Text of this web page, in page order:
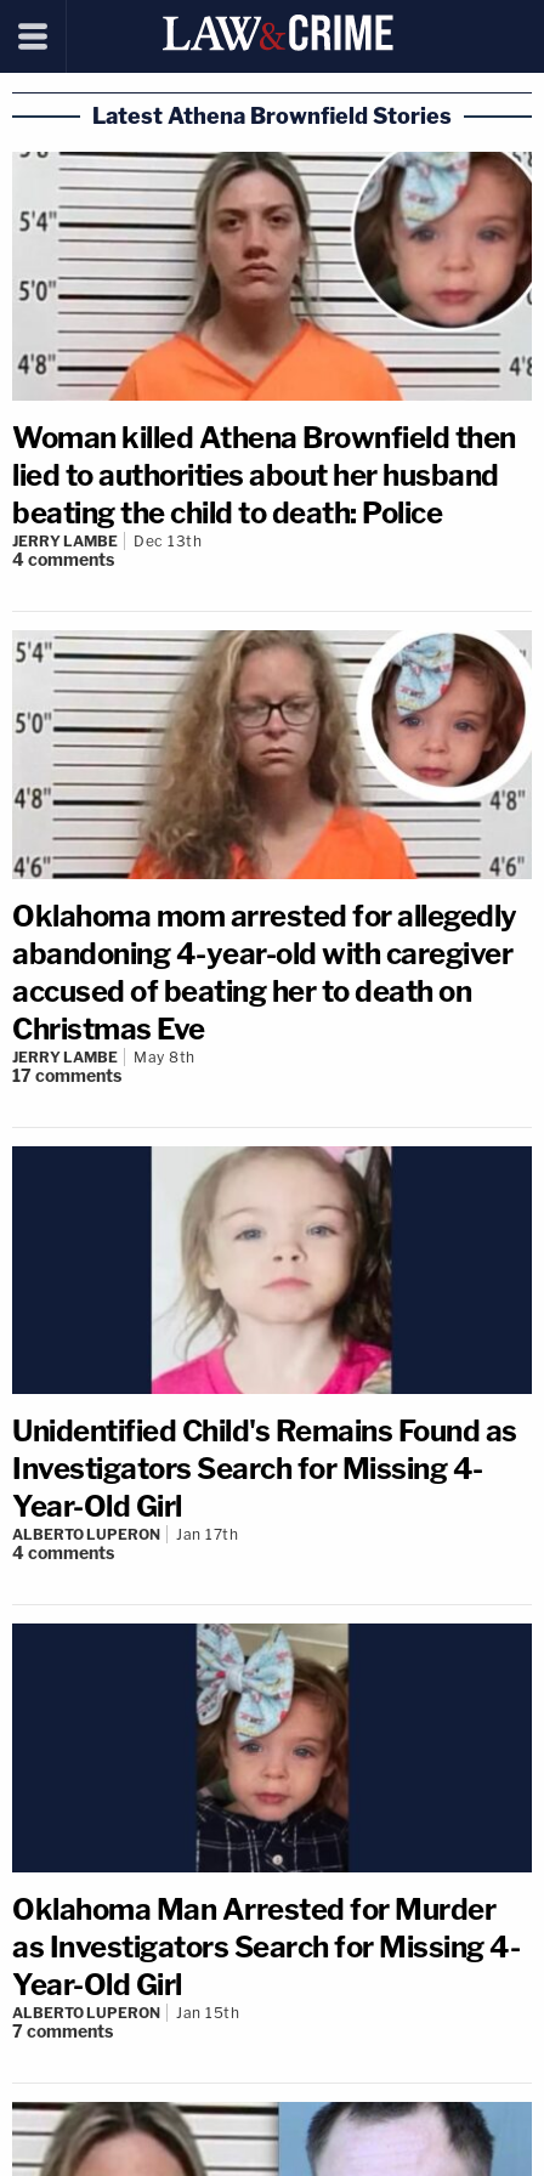
Latest Athena Brownfield Stories
Woman killed Athena Brownfield then
lied to authorities about her husband
beating the child to death: Police
JERRY LAMBE Dec 13th
4comments
Oklahoma mom arrested for allegedly
abandoning 4-year-old with caregiver
accused of beating her to death on
Christmas Eve
JERRY LAMBE May 8th
17comments
Unidentified Child's Remains Found as
Investigators Search for Missing 4-
Year-Old Girl
ALBERTO LUPERON Jan 17th
4comments
Oklahoma Man Arrested for Murder
as Investigators Search for Missing 4-
Year-Old Girl
ALBERTO LUPERON Jan 15th
7comments